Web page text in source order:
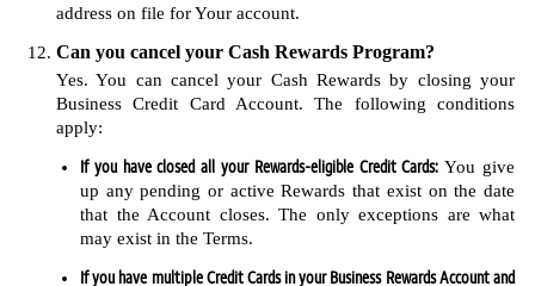
address on file for Your account.
Can you cancel your Cash Rewards Program?
Yes. You can cancel your Cash Rewards by closing your
Business Credit Card Account. The following conditions
apply:
If you have closed all your Rewards-eligible Credit Cards: You give
up any pending or active Rewards that exist on the date
that the Account closes. The only exceptions are what
may exist in the Terms.
If you have multiple Credit Cards in your Business Rewards Account and